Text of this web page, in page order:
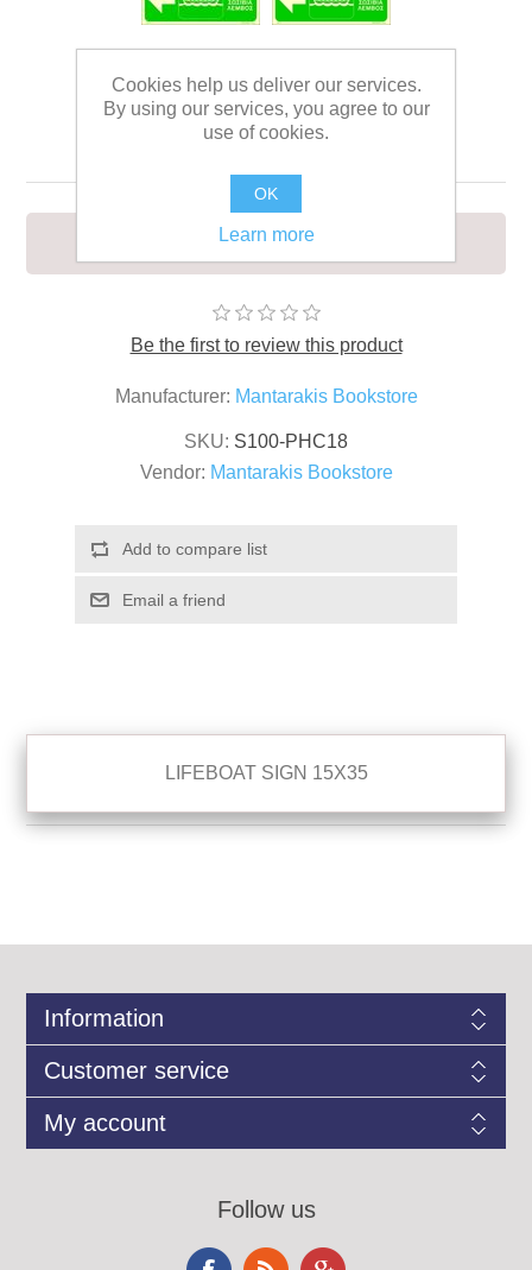
LIFEBOAT SIGN 15X35
LIFEBOAT SIGN 15X35
Be the first to review this product
Manufacturer: Mantarakis Bookstore
SKU: S100-PHC18
Vendor: Mantarakis Bookstore
LIFEBOAT SIGN 15X35
Information
Customer service
My account
Follow us
Cookies help us deliver our services.
By using our services, you agree to our
use of cookies.
OK
Learn more